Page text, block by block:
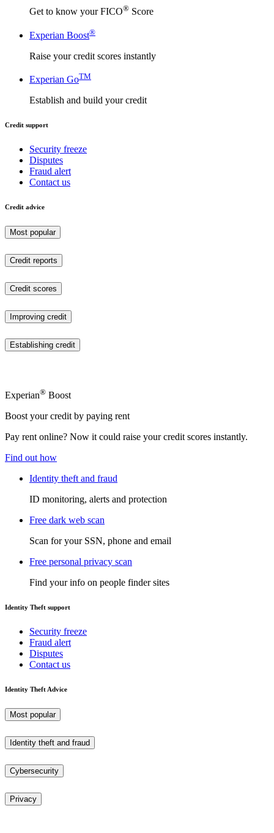
Get to know your FICO® Score
Experian Boost®
Raise your credit scores instantly
Experian GoTM
Establish and build your credit
Credit support
Security freeze
Disputes
Fraud alert
Contact us
Credit advice
Most popular
Credit reports
Credit scores
Improving credit
Establishing credit
Experian® Boost
Boost your credit by paying rent
Pay rent online? Now it could raise your credit scores instantly.
Find out how
Identity theft and fraud
ID monitoring, alerts and protection
Free dark web scan
Scan for your SSN, phone and email
Free personal privacy scan
Find your info on people finder sites
Identity Theft support
Security freeze
Fraud alert
Disputes
Contact us
Identity Theft Advice
Most popular
Identity theft and fraud
Cybersecurity
Privacy